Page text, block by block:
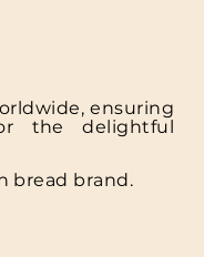
ensuring
the delightful
bread brand.